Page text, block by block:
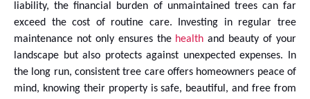
liability, the financial burden of unmaintained trees can far
exceed the cost of routine care. Investing in regular tree
maintenance not only ensures the health and beauty of your
landscape but also protects against unexpected expenses. In
the long run, consistent tree care offers homeowners peace of
mind, knowing their property is safe, beautiful, and free from